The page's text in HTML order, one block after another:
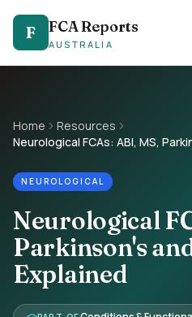
F FCA Reports
AUSTRALIA
F FCA Reports
AUSTRALIA
Services
Pricing
Support Coordinators
Locations
Resources
Home
Resources
Neurological FCAs: ABI, MS,
NEUROLOGICAL
Neurological
Parkinson's
Explained